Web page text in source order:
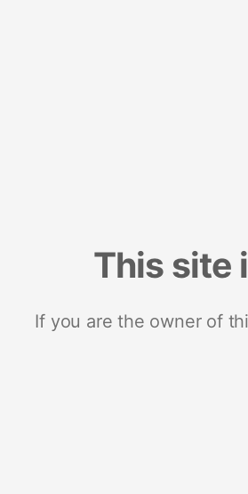
This site
If you are the owner of